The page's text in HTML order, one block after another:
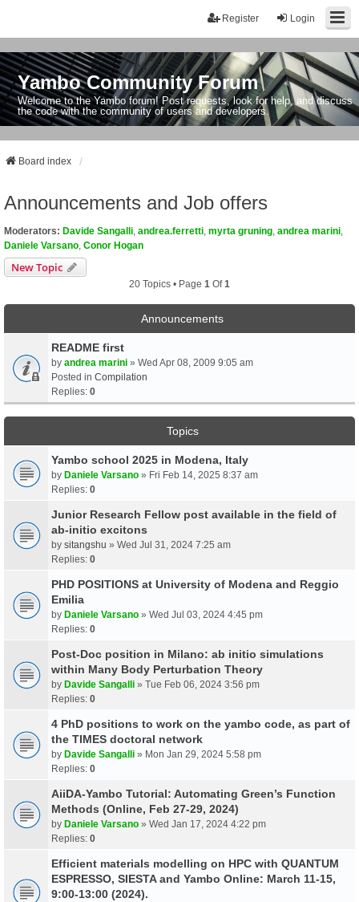
Login
Register
Yambo Community Forum
Welcome to the Yambo forum! Post requests, look for help, and discuss
the code with the community of users and developers.
Board index
Announcements and Job offers
Moderators: Davide Sangalli andrea.ferretti myrta gruning andrea marini
Daniele Varsano Conor Hogan
New Topic
20 Topics • Page 1 Of1
Announcements
README first
by andrea marini » Wed Apr 08, 2009 9:05 am
Posted in Compilation
Replies: 0
Topics
Yambo school 2025 in Modena, Italy
by Daniele Varsano » Fri Feb 14, 2025 8:37 am
Replies: 0
Junior Research Fellow post available in the field of
ab-initio excitons
by sitangshu » Wed Jul 31, 2024 7:25 am
Replies: 0
PHD POSITIONS at University of Modena and Reggio
Emilia
by Daniele Varsano » Wed Jul 03, 2024 4:45 pm
Replies: 0
Post-Doc position in Milano: ab initio simulations
within Many Body Perturbation Theory
by Davide Sangalli » Tue Feb 06, 2024 3:56 pm
Replies: 0
4 PhD positions to work on the yambo code, as part of
the TIMES doctoral network
by Davide Sangalli » Mon Jan 29, 2024 5:58 pm
Replies: 0
AiiDA-Yambo Tutorial: Automating Green’s Function
Methods (Online, Feb 27-29, 2024)
by Daniele Varsano » Wed Jan 17, 2024 4:22 pm
Replies: 0
Efficient materials modelling on HPC with QUANTUM
ESPRESSO, SIESTA and Yambo Online: March 11-15,
9:00-13:00 (2024).